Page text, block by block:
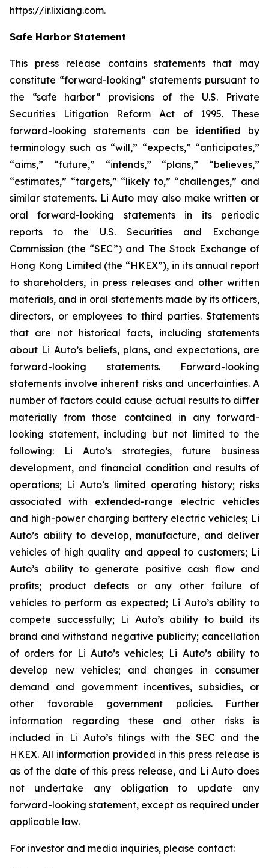
https://ir.lixiang.com.
Safe Harbor Statement
This press release contains statements that may
constitute “forward-looking” statements pursuant to
the “safe harbor” provisions of the U.S. Private
Securities Litigation Reform Act of 1995. These
forward-looking statements can be identified by
terminology such as “will,” “expects,” “anticipates,”
“aims,” “future,” “intends,” “plans,” “believes,”
“estimates,” “targets,” “likely to,” “challenges,” and
similar statements. Li Auto may also make written or
oral forward-looking statements in its periodic
reports to the U.S. Securities and Exchange
Commission (the “SEC”) and The Stock Exchange of
Hong Kong Limited (the “HKEX”), in its annual report
to shareholders, in press releases and other written
materials, and in oral statements made by its officers,
directors, or employees to third parties. Statements
that are not historical facts, including statements
about Li Auto’s beliefs, plans, and expectations, are
forward-looking statements. Forward-looking
statements involve inherent risks and uncertainties. A
number of factors could cause actual results to differ
materially from those contained in any forward-
looking statement, including but not limited to the
following: Li Auto’s strategies, future business
development, and financial condition and results of
operations; Li Auto’s limited operating history; risks
associated with extended-range electric vehicles
and high-power charging battery electric vehicles; Li
Auto’s ability to develop, manufacture, and deliver
vehicles of high quality and appeal to customers; Li
Auto’s ability to generate positive cash flow and
profits; product defects or any other failure of
vehicles to perform as expected; Li Auto’s ability to
compete successfully; Li Auto’s ability to build its
brand and withstand negative publicity; cancellation
of orders for Li Auto’s vehicles; Li Auto’s ability to
develop new vehicles; and changes in consumer
demand and government incentives, subsidies, or
other favorable government policies. Further
information regarding these and other risks is
included in Li Auto’s filings with the SEC and the
HKEX. All information provided in this press release is
as of the date of this press release, and Li Auto does
not undertake any obligation to update any
forward-looking statement, except as required under
applicable law.
For investor and media inquiries, please contact: